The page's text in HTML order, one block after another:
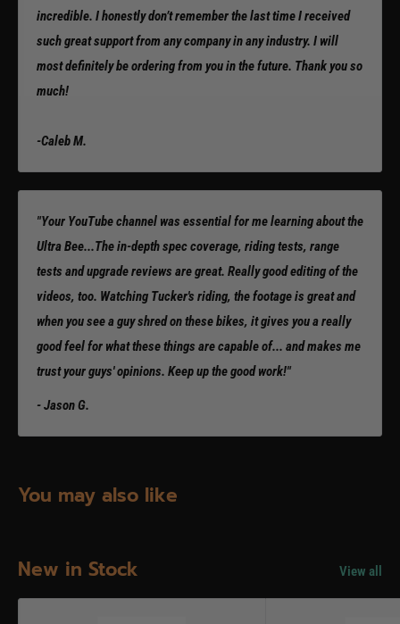
incredible. I honestly don’t remember the last time I received
such great support from any company in any industry. I will
most definitely be ordering from you in the future. Thank you so
much!
-Caleb M.
"Your YouTube channel was essential for me learning about the
Ultra Bee...The in-depth spec coverage, riding tests, range
tests and upgrade reviews are great. Really good editing of the
videos, too. Watching Tucker's riding, the footage is great and
when you see a guy shred on these bikes, it gives you a really
good feel for what these things are capable of... and makes me
trust your guys' opinions. Keep up the good work!"
- Jason G.
You may also like
New in Stock View all